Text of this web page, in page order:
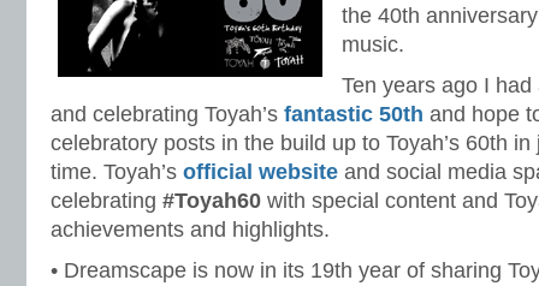
the 40th
music.
Ten years ago I
and celebrating Toyah’s fantastic 50th and hope
celebratory posts in the build up to Toyah’s 60th in
time. Toyah’s official website and social media
celebrating #Toyah60 with special content and
achievements and highlights.
• Dreamscape is now in its 19th year of sharing